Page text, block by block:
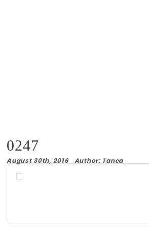
0247
August 30th, 2016 Author: Tanea